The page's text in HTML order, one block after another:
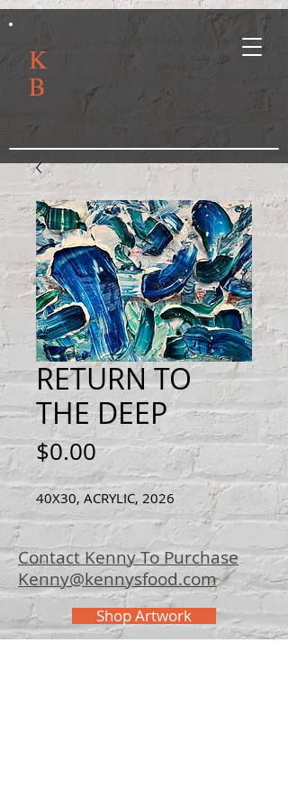
K
B
RETURN TO
THE DEEP
$0.00Price
40X30, ACRYLIC, 2026
Contact Kenny To Purchase
Kenny@kennysfood.com
Shop Artwork